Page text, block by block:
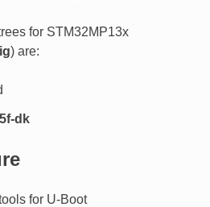
for STM32MP13x
) are:
dk
for U-Boot